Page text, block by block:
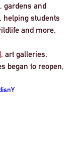
gardens and
helping students
and more.
, art galleries,
began to reopen,